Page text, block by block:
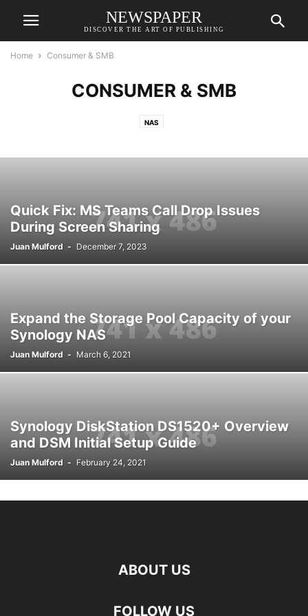
NEWSPAPER
DISCOVER THE ART OF PUBLISHING
Home Consumer & SMB
CONSUMER & SMB
NAS
Quick Fix: MS Teams Call Drop Issues
During Screen Sharing
Juan Mulford - December 7, 2023
Expand the Storage Pool Capacity of your
Synology NAS
Juan Mulford - March 6, 2021
Synology DiskStation DS1520+ Overview
and DSM Initial Setup Guide
Juan Mulford - February 24, 2021
ABOUT US
FOLLOW US